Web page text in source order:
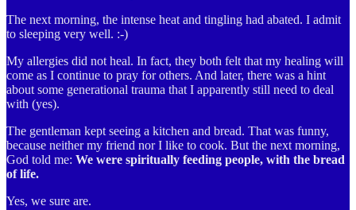
The next morning, the intense heat and tingling had abated. I admit
to sleeping very well. :-)
My allergies did not heal. In fact, they both felt that my healing will
come as I continue to pray for others. And later, there was a hint
about some generational trauma that I apparently still need to deal
with (yes).
The gentleman kept seeing a kitchen and bread. That was funny,
because neither my friend nor I like to cook. But the next morning,
God told me: We were spiritually feeding people, with the bread
of life.
Yes, we sure are.